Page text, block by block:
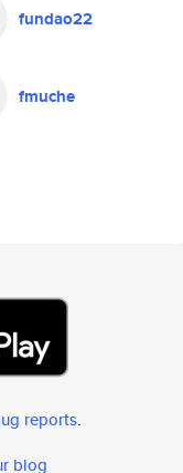
fundao22
fmuche
reports.
blog